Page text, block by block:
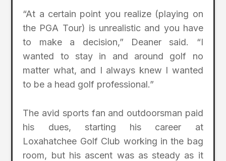
“At a certain point you realize (playing on
the PGA Tour) is unrealistic and you have
to make a decision,” Deaner said. “I
wanted to stay in and around golf no
matter what, and I always knew I wanted
to be a head golf professional.”
The avid sports fan and outdoorsman paid
his dues, starting his career at
Loxahatchee Golf Club working in the bag
room, but his ascent was as steady as it